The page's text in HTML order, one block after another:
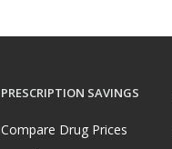
PRESCRIPTION SAVINGS
Compare Drug Prices